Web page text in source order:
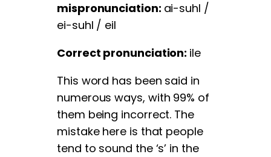
mispronunciation: ai-suhl /
ei-suhl / eil
Correct pronunciation: ile
This word has been said in
numerous ways, with 99% of
them being incorrect. The
mistake here is that people
tend to sound the ‘s’ in the